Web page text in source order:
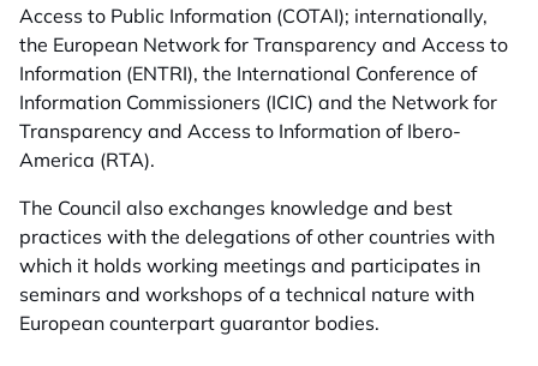
Access to Public Information (COTAI); internationally,
the European Network for Transparency and Access to
Information (ENTRI), the International Conference of
Information Commissioners (ICIC) and the Network for
Transparency and Access to Information of Ibero-
America (RTA).
The Council also exchanges knowledge and best
practices with the delegations of other countries with
which it holds working meetings and participates in
seminars and workshops of a technical nature with
European counterpart guarantor bodies.